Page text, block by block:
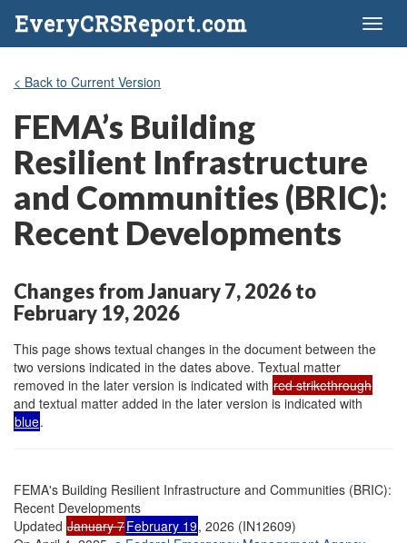
EveryCRSReport.com
< Back to Current Version
FEMA’s Building
Resilient Infrastructure
and Communities (BRIC):
Recent Developments
Changes from January 7, 2026 to
February 19, 2026
This page shows textual changes in the document between the
two versions indicated in the dates above. Textual matter
removed in the later version is indicated with red strikethrough
and textual matter added in the later version is indicated with
blue.
FEMA's Building Resilient Infrastructure and Communities (BRIC):
Recent Developments
Updated January 7February 19, 2026 (IN12609)